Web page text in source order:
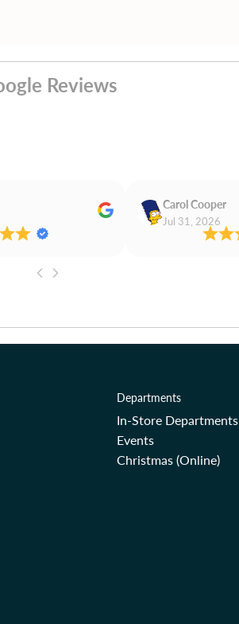
Reviews
Carol Cooper
Jul 31, 2026
Departments
In-Store Departments
Events
Christmas (Online)